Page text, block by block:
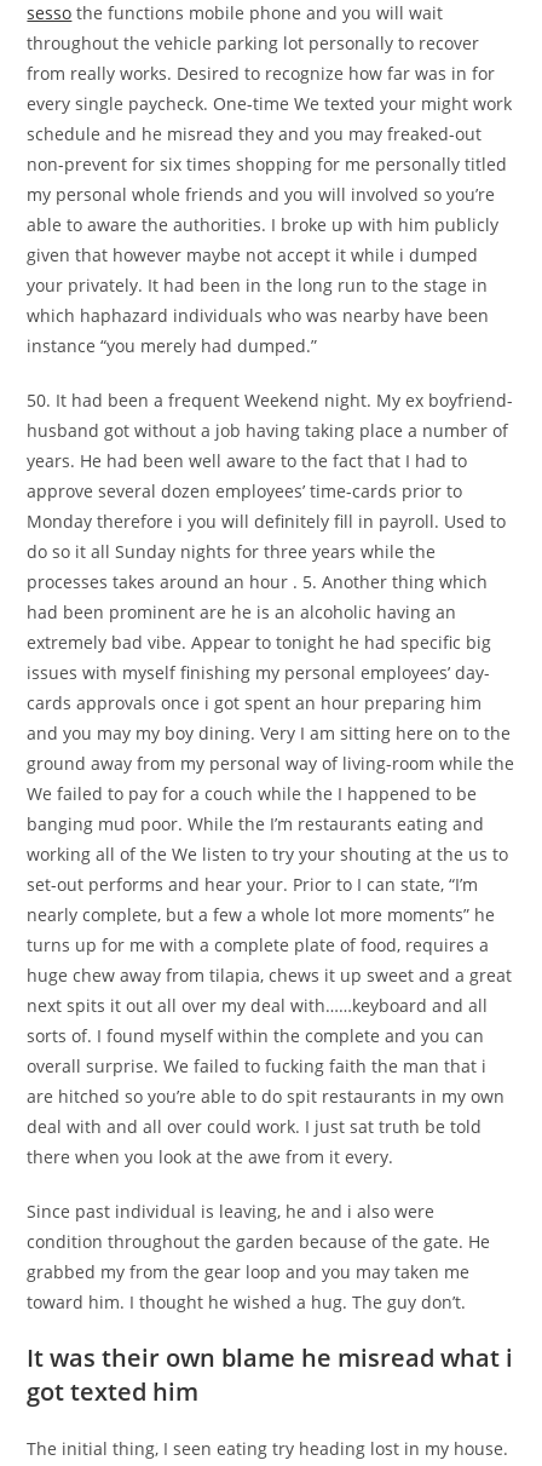
sesso the functions mobile phone and you will wait
throughout the vehicle parking lot personally to recover
from really works. Desired to recognize how far was in for
every single paycheck. One-time We texted your might work
schedule and he misread they and you may freaked-out
non-prevent for six times shopping for me personally titled
my personal whole friends and you will involved so you’re
able to aware the authorities. I broke up with him publicly
given that however maybe not accept it while i dumped
your privately. It had been in the long run to the stage in
which haphazard individuals who was nearby have been
instance “you merely had dumped.”
50. It had been a frequent Weekend night. My ex boyfriend-
husband got without a job having taking place a number of
years. He had been well aware to the fact that I had to
approve several dozen employees’ time-cards prior to
Monday therefore i you will definitely fill in payroll. Used to
do so it all Sunday nights for three years while the
processes takes around an hour . 5. Another thing which
had been prominent are he is an alcoholic having an
extremely bad vibe. Appear to tonight he had specific big
issues with myself finishing my personal employees’ day-
cards approvals once i got spent an hour preparing him
and you may my boy dining. Very I am sitting here on to the
ground away from my personal way of living-room while the
We failed to pay for a couch while the I happened to be
banging mud poor. While the I’m restaurants eating and
working all of the We listen to try your shouting at the us to
set-out performs and hear your. Prior to I can state, “I’m
nearly complete, but a few a whole lot more moments” he
turns up for me with a complete plate of food, requires a
huge chew away from tilapia, chews it up sweet and a great
next spits it out all over my deal with……keyboard and all
sorts of. I found myself within the complete and you can
overall surprise. We failed to fucking faith the man that i
are hitched so you’re able to do spit restaurants in my own
deal with and all over could work. I just sat truth be told
there when you look at the awe from it every.
Since past individual is leaving, he and i also were
condition throughout the garden because of the gate. He
grabbed my from the gear loop and you may taken me
toward him. I thought he wished a hug. The guy don’t.
It was their own blame he misread what i
got texted him
The initial thing, I seen eating try heading lost in my house.